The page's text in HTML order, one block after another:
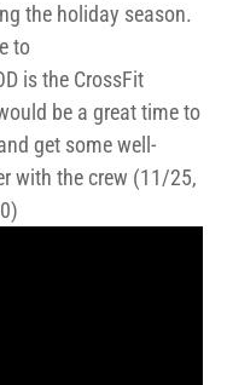
the holiday season.
to
is the CrossFit
be a great time to
get some well-
with the crew (11/25,